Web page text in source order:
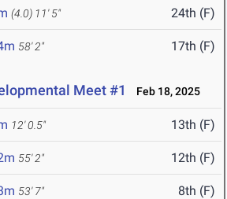
(4.0) 11' 5" 24th (F)
58' 2" 17th (F)
Meet #1 Feb 18, 2025
12' 0.5" 13th (F)
55' 2" 12th (F)
53' 7" 8th (F)